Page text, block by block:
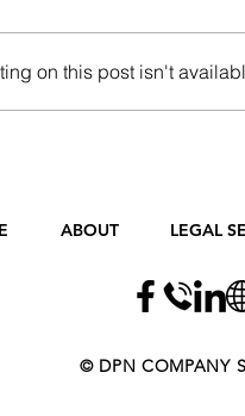
on this post isn't
ABOUT LEGAL
​​​​© DPN COMPANY